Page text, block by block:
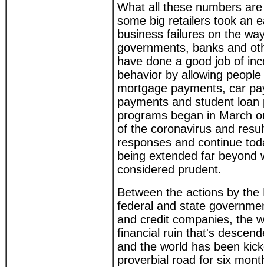
What all these numbers
some big retailers took an
business failures on the
governments, banks and
have done a good job of
behavior by allowing
mortgage payments, car
payments and student loan
programs began in March
of the coronavirus and
responses and continue
being extended far beyond
considered prudent.
Between the actions by the
federal and state
and credit companies, the
financial ruin that's
and the world has been
proverbial road for six